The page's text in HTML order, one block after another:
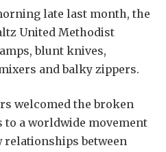
late last month, the
United Methodist
blunt knives,
and balky zippers.
welcomed the broken
to a worldwide movement
relationships between